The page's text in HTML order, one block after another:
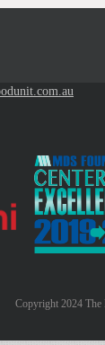
Copyright 2024